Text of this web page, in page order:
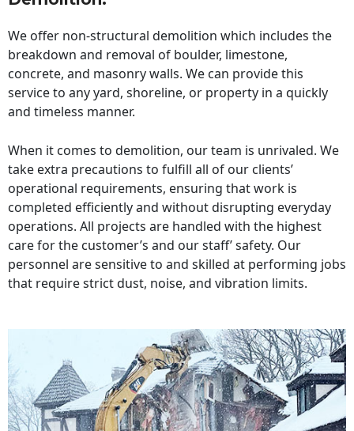
We offer non-structural demolition which includes the
breakdown and removal of boulder, limestone,
concrete, and masonry walls. We can provide this
service to any yard, shoreline, or property in a quickly
and timeless manner.
When it comes to demolition, our team is unrivaled. We
take extra precautions to fulfill all of our clients’
operational requirements, ensuring that work is
completed efficiently and without disrupting everyday
operations. All projects are handled with the highest
care for the customer’s and our staff’ safety. Our
personnel are sensitive to and skilled at performing jobs
that require strict dust, noise, and vibration limits.